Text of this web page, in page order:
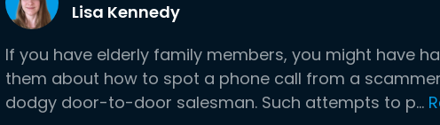
Lisa Kennedy
If you have elderly family members, you might have
them about how to spot a phone call from a
dodgy door-to-door salesman. Such attempts to p...